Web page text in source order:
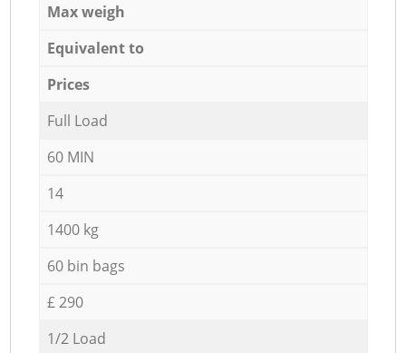
Max weigh
Equivalent to
Prices
Full Load
60 MIN
14
1400 kg
60 bin bags
£ 290
1/2 Load